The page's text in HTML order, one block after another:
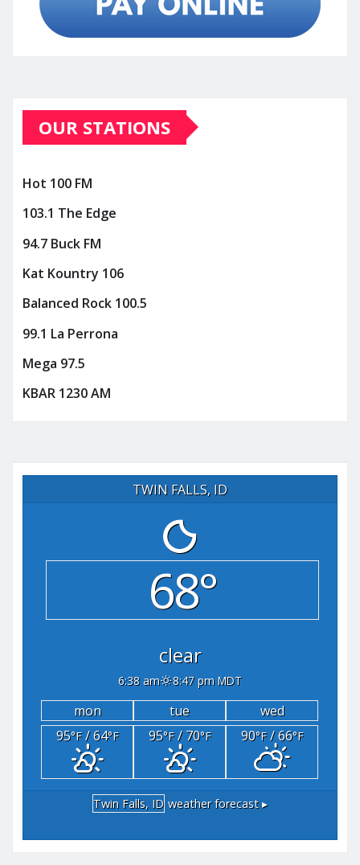
OUR STATIONS
Hot 100 FM
103.1 The Edge
94.7 Buck FM
Kat Kountry 106
Balanced Rock 100.5
99.1 La Perrona
Mega 97.5
KBAR 1230 AM
TWIN FALLS, ID
68°
clear
6:38 am 8:47 pm MDT
mon tue
wed
95°F/ 64°F 95°F/ 70°F 90°F/ 66°F
Twin Falls, ID weather forecast ▸